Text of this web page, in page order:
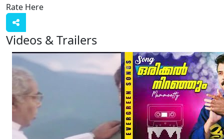
Rate Here
Videos & Trailers